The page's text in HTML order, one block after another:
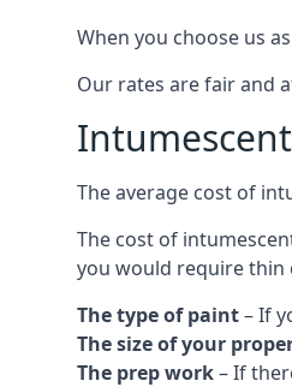
When you choose us
Our rates are fair and
The average cost of
The cost of
you would require
The type of paint– If
The size of your
The prep work– If